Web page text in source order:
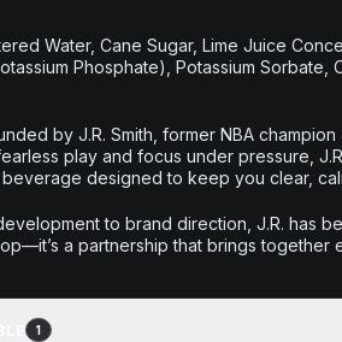
Water, Cane Sugar, Lime Juice
Phosphate), Potassium Sorbate,
by J.R. Smith, former NBA
play and focus under pressure,
designed to keep you clear,
to brand direction, J.R. has
a partnership that brings
1